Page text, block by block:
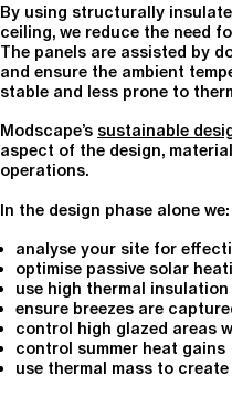
By using structurally
ceiling, we reduce the need
The panels are assisted by
and ensure the ambient
stable and less prone to
Modscape’s sustainable
aspect of the design,
operations.
In the design phase alone we:
analyse your site for
optimise passive solar
use high thermal insulation
ensure breezes are
control high glazed areas
control summer heat gains
use thermal mass to